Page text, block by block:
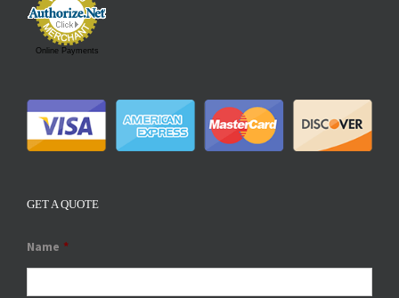
Online Payments
GET A QUOTE
Name *